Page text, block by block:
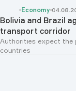
Economy
Bolivia and Brazil
transport corridor
Authorities expect
countries